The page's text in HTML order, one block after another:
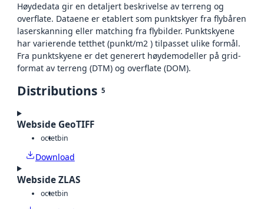
Høydedata gir en detaljert beskrivelse av terreng og
overflate. Dataene er etablert som punktskyer fra flybåren
laserskanning eller matching fra flybilder. Punktskyene
har varierende tetthet (punkt/m2 ) tilpasset ulike formål.
Fra punktskyene er det generert høydemodeller på grid-
format av terreng (DTM) og overflate (DOM).
Distributions 5
Webside GeoTIFF
octetbin
Download
Webside ZLAS
octetbin